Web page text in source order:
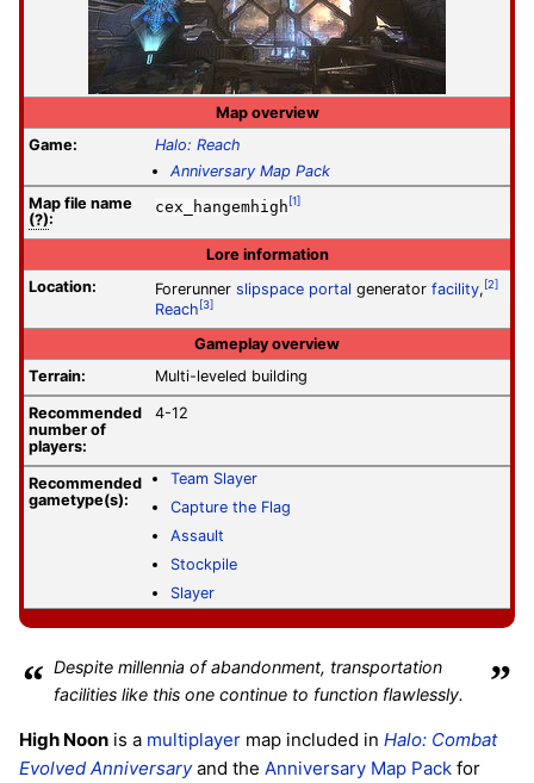
Map overview
Game:
Halo: Reach
Anniversary Map Pack
Map file name
(?):
cex_hangemhigh [1]
Lore information
Location:
Forerunner slipspace portal generator facility, [2]
Reach [3]
Gameplay overview
Terrain:
Multi-leveled building
Recommended
number of
players:
4-12
Recommended
gametype(s):
Team Slayer
Capture the Flag
Assault
Stockpile
Slayer
“ Despite millennia of abandonment, transportation
facilities like this one continue to function flawlessly.
”
High Noon is a multiplayer map included in Halo: Combat
Evolved Anniversaryand the Anniversary Map Pack for